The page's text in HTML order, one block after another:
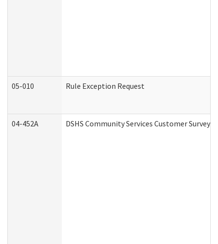
05-010 Rule Exception Request
04-452A DSHS Community Services Customer Survey